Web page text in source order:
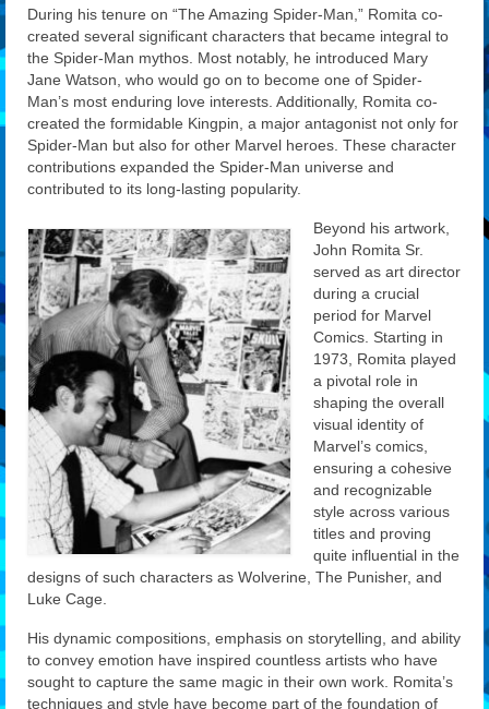
During his tenure on “The Amazing Spider-Man,” Romita co-
created several significant characters that became integral to
the Spider-Man mythos. Most notably, he introduced Mary
Jane Watson, who would go on to become one of Spider-
Man’s most enduring love interests. Additionally, Romita co-
created the formidable Kingpin, a major antagonist not only for
Spider-Man but also for other Marvel heroes. These character
contributions expanded the Spider-Man universe and
contributed to its long-lasting popularity.
Beyond his artwork,
John Romita Sr.
served as art director
during a crucial
period for Marvel
Comics. Starting in
1973, Romita played
a pivotal role in
shaping the overall
visual identity of
Marvel’s comics,
ensuring a cohesive
and recognizable
style across various
titles and proving
quite influential in the
designs of such characters as Wolverine, The Punisher, and
Luke Cage.
His dynamic compositions, emphasis on storytelling, and ability
to convey emotion have inspired countless artists who have
sought to capture the same magic in their own work. Romita’s
techniques and style have become part of the foundation of